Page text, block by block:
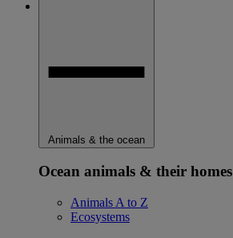
Animals & the ocean
Ocean animals & their homes
Animals A to Z
Ecosystems